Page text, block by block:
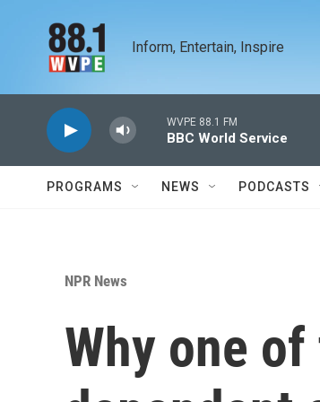
Inform, Entertain, Inspire
WVPE 88.1 FM
BBC World Service
PROGRAMS NEWS PODCASTS
NPR News
Why one